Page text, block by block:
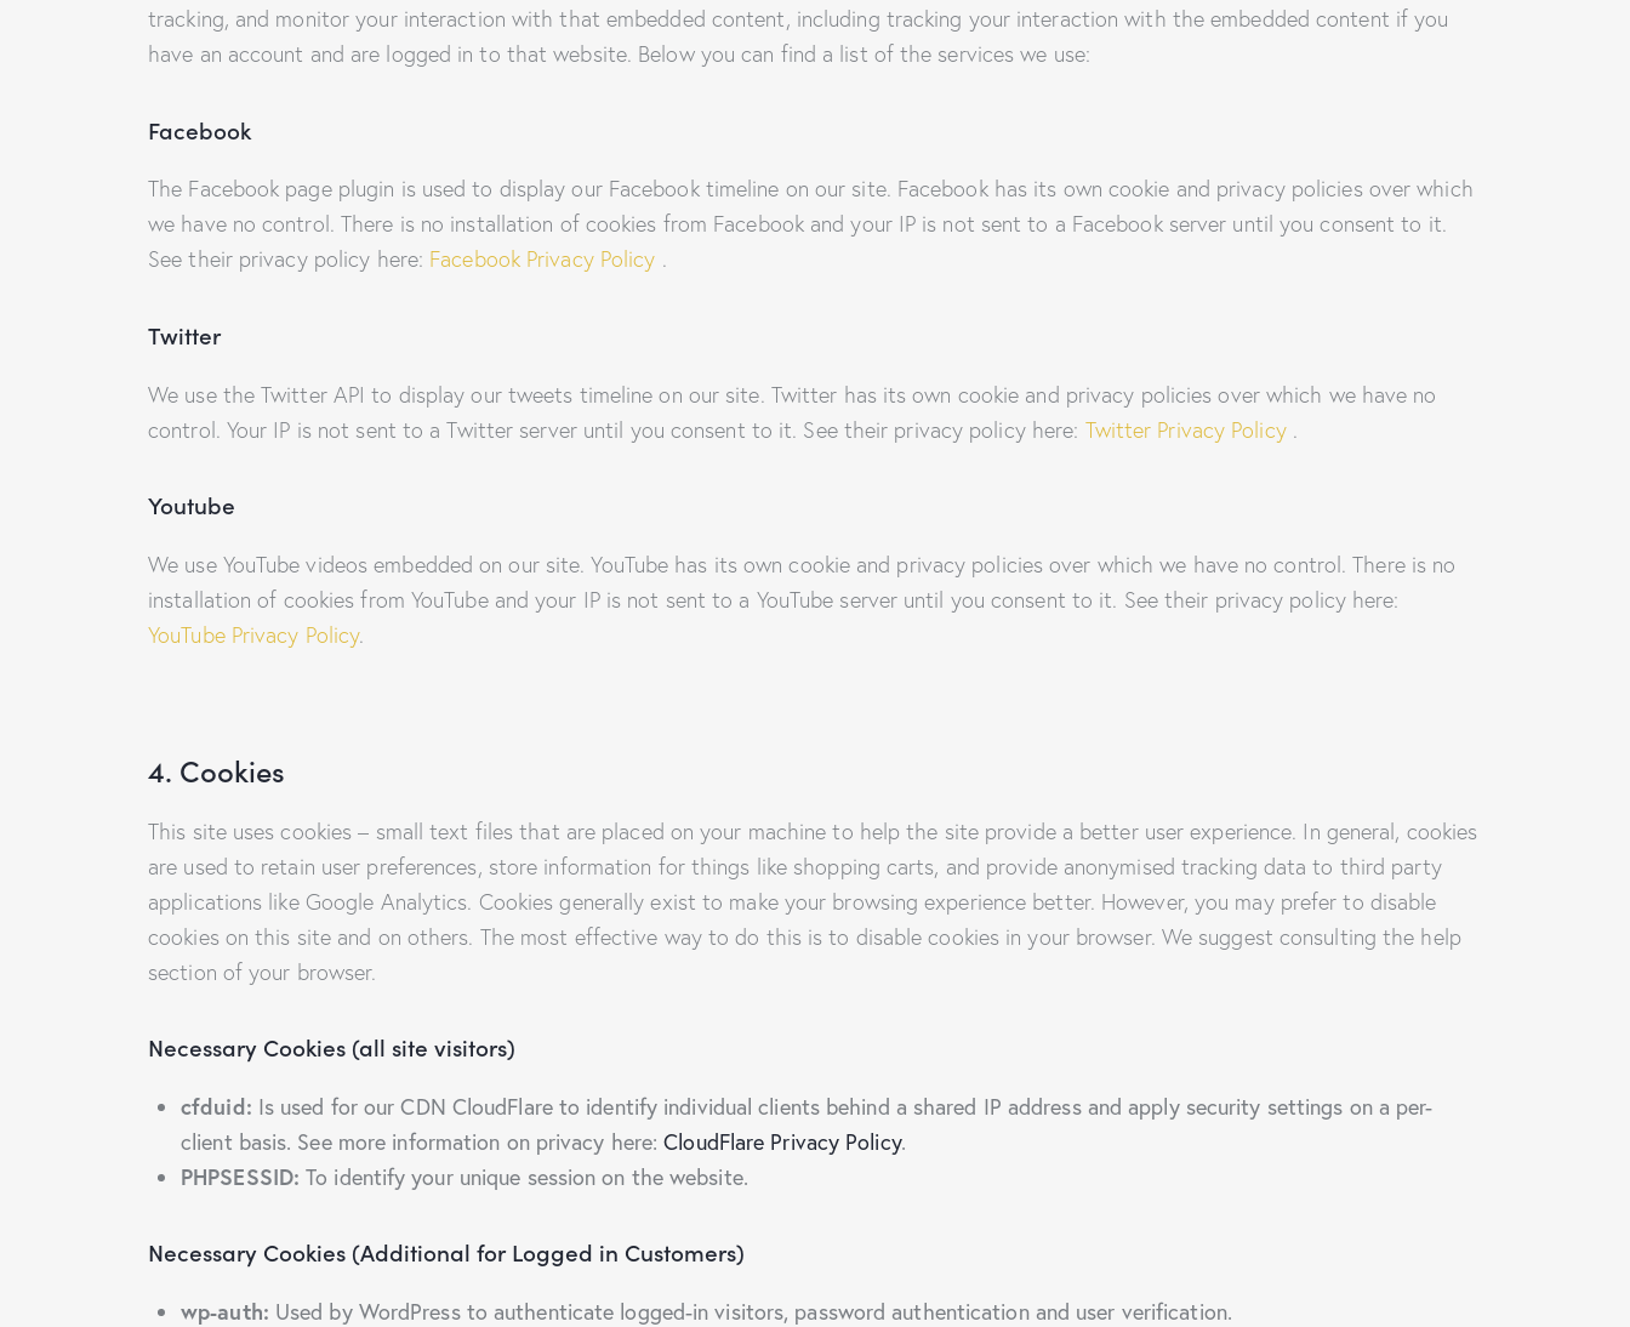
tracking, and monitor your interaction with that embedded content, including tracking your interaction with the embedded content if you
have an account and are logged in to that website. Below you can find a list of the services we use:
Facebook
The Facebook page plugin is used to display our Facebook timeline on our site. Facebook has its own cookie and privacy policies over which
we have no control. There is no installation of cookies from Facebook and your IP is not sent to a Facebook server until you consent to it.
See their privacy policy here: Facebook Privacy Policy .
Twitter
We use the Twitter API to display our tweets timeline on our site. Twitter has its own cookie and privacy policies over which we have no
control. Your IP is not sent to a Twitter server until you consent to it. See their privacy policy here: Twitter Privacy Policy .
Youtube
We use YouTube videos embedded on our site. YouTube has its own cookie and privacy policies over which we have no control. There is no
installation of cookies from YouTube and your IP is not sent to a YouTube server until you consent to it. See their privacy policy here:
YouTube Privacy Policy.
4. Cookies
This site uses cookies – small text files that are placed on your machine to help the site provide a better user experience. In general, cookies
are used to retain user preferences, store information for things like shopping carts, and provide anonymised tracking data to third party
applications like Google Analytics. Cookies generally exist to make your browsing experience better. However, you may prefer to disable
cookies on this site and on others. The most effective way to do this is to disable cookies in your browser. We suggest consulting the help
section of your browser.
Necessary Cookies (all site visitors)
cfduid: Is used for our CDN CloudFlare to identify individual clients behind a shared IP address and apply security settings on a per-
client basis. See more information on privacy here:CloudFlare Privacy Policy.
PHPSESSID: To identify your unique session on the website.
Necessary Cookies (Additional for Logged in Customers)
wp-auth: Used by WordPress to authenticate logged-in visitors, password authentication and user verification.